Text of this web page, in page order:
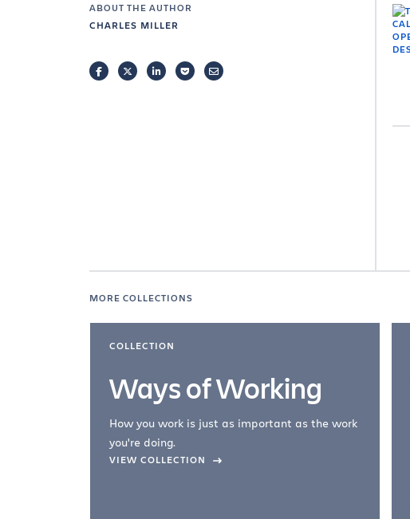
ABOUT THE AUTHOR
CHARLES MILLER
FACEBOOKTWITTERLINKEDINPOCKETEMAIL
MORE COLLECTIONS
COLLECTION
Ways of Working
How you work is just as important as the work
you're doing.
VIEW COLLECTION